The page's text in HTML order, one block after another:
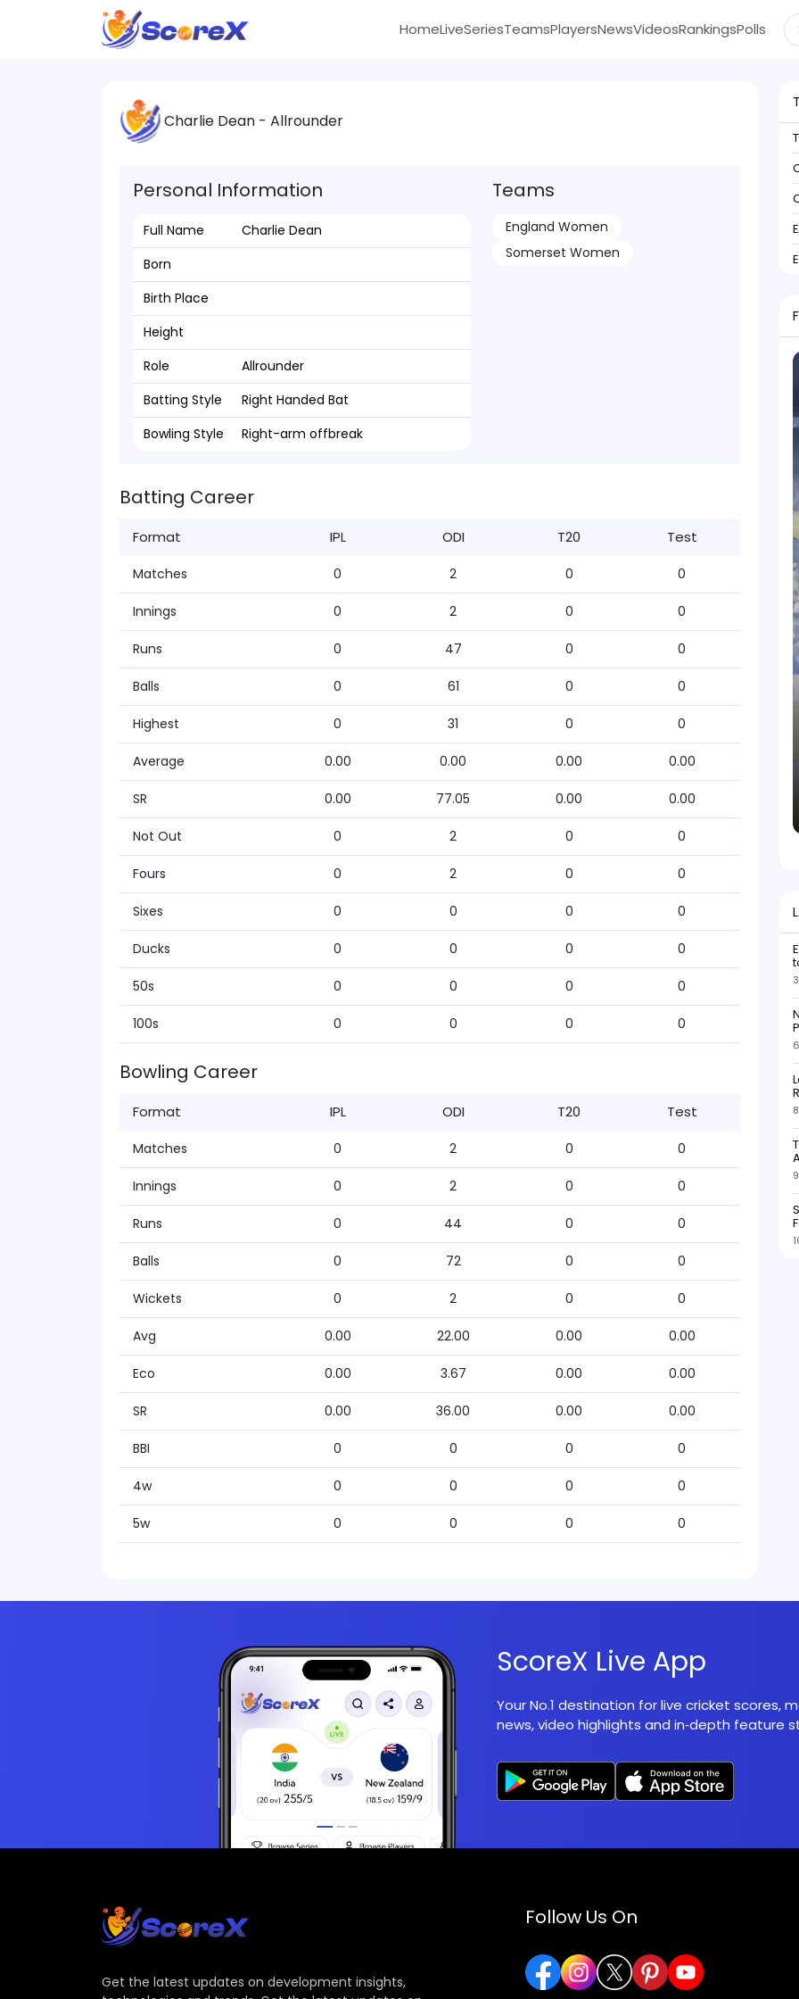
HomeLiveSeriesTeamsPlayersNewsVideosRankingsPolls
Charlie Dean - Allrounder
Personal Information
Full Name
Charlie Dean
Born
Birth Place
Height
Role
Allrounder
Batting Style
Right Handed Bat
Bowling Style
Right-arm offbreak
Teams
England Women
Somerset Women
Batting Career
Format IPL ODI T20 Test
Matches 0 2 0 0
Innings 0 2 0 0
Runs 0 47 0 0
Balls 0 61 0 0
Highest 0 31 0 0
Average 0.00 0.00 0.00 0.00
SR 0.00 77.05 0.00 0.00
Not Out 0 2 0 0
Fours 0 2 0 0
Sixes 0 0 0 0
Ducks 0 0 0 0
50s 0 0 0 0
100s 0 0 0 0
Bowling Career
Format IPL ODI T20 Test
Matches 0 2 0 0
Innings 0 2 0 0
Runs 0 44 0 0
Balls 0 72 0 0
Wickets 0 2 0 0
Avg 0.00 22.00 0.00 0.00
Eco 0.00 3.67 0.00 0.00
SR 0.00 36.00 0.00 0.00
BBI 0 0 0 0
4w 0 0 0 0
5w 0 0 0 0
ScoreX Live App
Your No.1 destination for live cricket scores,
news, video highlights and in‑depth feature
Get the latest updates on development insights,
Follow Us On